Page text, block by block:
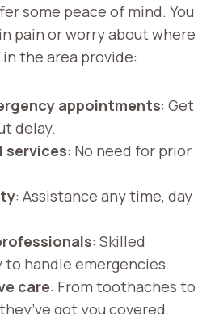
some peace of mind. You
pain or worry about where
the area provide:
appointments: Get
delay.
services: No need for prior
: Assistance any time, day
: Skilled
handle emergencies.
care: From toothaches to
got you covered.